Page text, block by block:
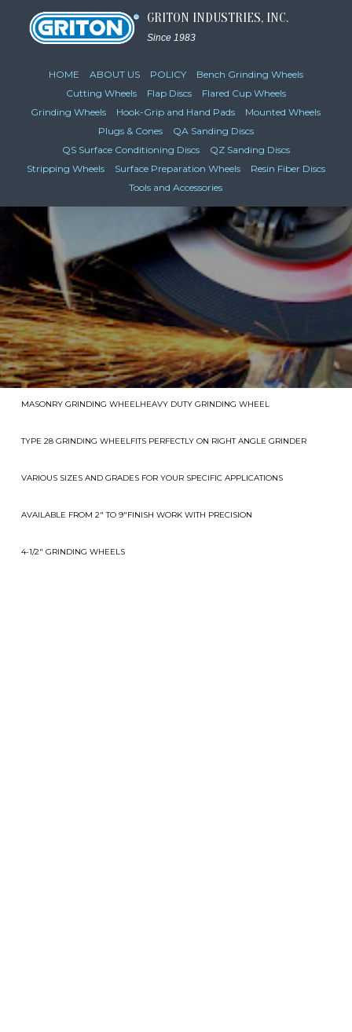
GRITON INDUSTRIES, INC.
Since 1983
HOME ABOUT US POLICY
Bench Grinding Wheels
Cutting Wheels
Flap Discs
Flared Cup Wheels
Grinding Wheels
Hook-Grip and Hand Pads
Mounted Wheels
Plugs & Cones
QA Sanding Discs
QS Surface Conditioning Discs
QZ Sanding Discs
Stripping Wheels
Surface Preparation Wheels
Resin Fiber Discs
Tools and Accessories
VIEW CATALOG PAGES
MASONRY GRINDING WHEELHEAVY DUTY GRINDING WHEEL
TYPE 28 GRINDING WHEELFITS PERFECTLY ON RIGHT ANGLE GRINDER
VARIOUS SIZES AND GRADES FOR YOUR SPECIFIC APPLICATIONS
AVAILABLE FROM 2" TO 9"FINISH WORK WITH PRECISION
4-1/2" GRINDING WHEELS